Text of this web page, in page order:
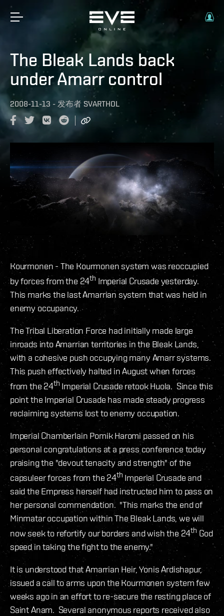
The Bleak Lands back
under Amarr control
2008-11-13 - 发布者 SVARTHOL
Kourmonen - The Kourmonen system was reoccupied
by forces from the 24th Imperial Crusade yesterday.
This marks the last Amarrian system that was held in
enemy occupancy.
The Tribal Liberation Force had initially made large
inroads into Amarrian territories in the Bleak Lands,
with a cohesive push occupying many Amarr systems.
This push effectively halted in August when forces
from the 24th Imperial Crusade retook Huola. Since this
point the Imperial Crusade has made steady progress
reclaiming systems lost to enemy occupation.
Imperial Chamberlain Pomik Haromi passed on his
personal congratulations at a press conference today
praising the "devout tenacity and strength" of the
capsuleer forces from the 24th Imperial Crusade and
said the Empress herself had instructed him to pass on
her personal commendation. "This marks the end of
Minmatar occupation within The Bleak Lands, we will
now seek to refortify our borders and wish the 24th God
speed in taking the fight to the enemy."
It is understood that Amarrian Heir, Yonis Ardishapur,
issued a call to arms upon the Kourmonen system few
weeks ago in an effort to re-secure the resting place of
Saint Anam. Several anonymous reports received also